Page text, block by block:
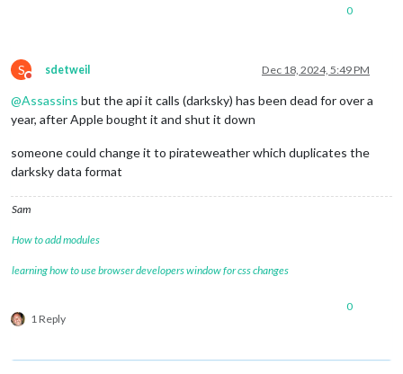
0
S
Do not disturb
sdetweil Dec 18, 2024, 5:49 PM
@Assassins but the api it calls (darksky) has been dead for over a
year, after Apple bought it and shut it down
someone could change it to pirateweather which duplicates the
darksky data format
Sam
How to add modules
learning how to use browser developers window for css changes
1 Reply
0